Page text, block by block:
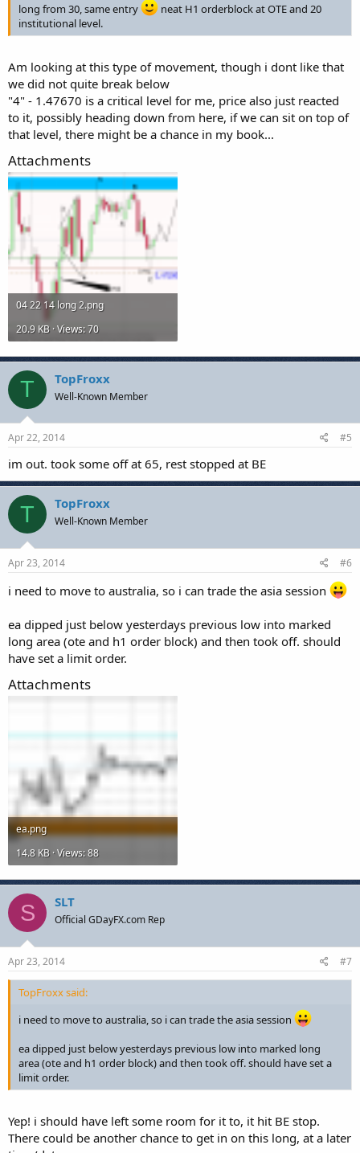
long from 30, same entry
neat H1 orderblock at OTE and 20
institutional level.
Am looking at this type of movement, though i dont like that
we did not quite break below
"4" - 1.47670 is a critical level for me, price also just reacted
to it, possibly heading down from here, if we can sit on top of
that level, there might be a chance in my book...
Attachments
04 22 14 long 2.png
20.9 KB · Views: 70
T TopFroxx
Well-Known Member
Apr 22, 2014 #5
im out. took some off at 65, rest stopped at BE
T TopFroxx
Well-Known Member
Apr 23, 2014 #6
i need to move to australia, so i can trade the asia session
ea dipped just below yesterdays previous low into marked
long area (ote and h1 order block) and then took off. should
have set a limit order.
Attachments
ea.png
14.8 KB · Views: 88
S SLT
Official GDayFX.com Rep
Apr 23, 2014 #7
TopFroxx said:
i need to move to australia, so i can trade the asia session
ea dipped just below yesterdays previous low into marked long
area (ote and h1 order block) and then took off. should have set a
limit order.
Yep! i should have left some room for it to, it hit BE stop.
There could be another chance to get in on this long, at a later